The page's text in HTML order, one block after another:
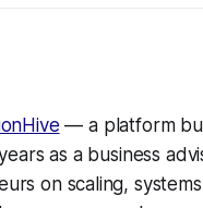
— a platform
as a business
on scaling,